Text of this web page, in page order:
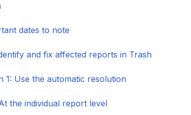
dates to note
and fix affected reports in Trash
1: Use the automatic resolution
the individual report level